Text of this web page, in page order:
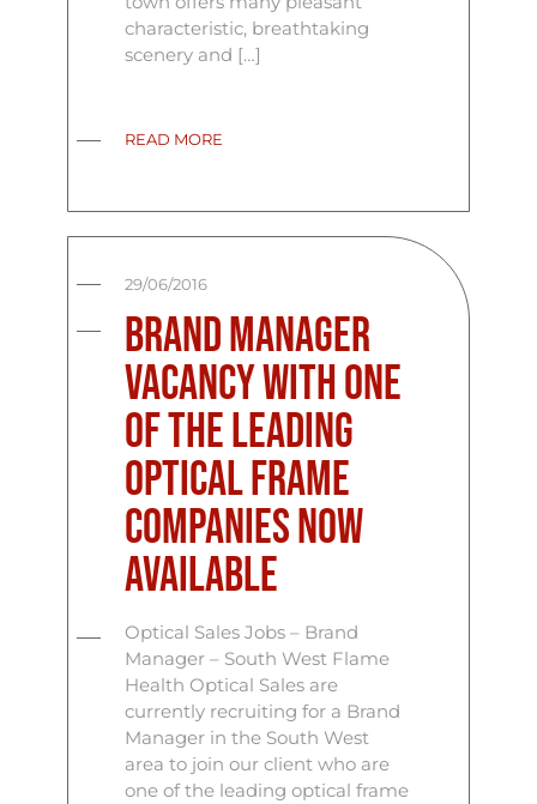
characteristic, breathtaking
scenery and […]
READ MORE
29/06/2016
Brand Manager
Vacancy With One
Of The Leading
Optical Frame
Companies Now
Available
Optical Sales Jobs – Brand
Manager – South West Flame
Health Optical Sales are
currently recruiting for a Brand
Manager in the South West
area to join our client who are
one of the leading optical frame